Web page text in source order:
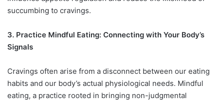
succumbing to cravings.
3. Practice Mindful Eating: Connecting with Your Body’s
Signals
Cravings often arise from a disconnect between our eating
habits and our body’s actual physiological needs. Mindful
eating, a practice rooted in bringing non-judgmental